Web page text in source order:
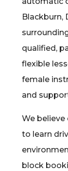
Blackburn,
qualified,
flexible
female
and
We believe
to learn
block